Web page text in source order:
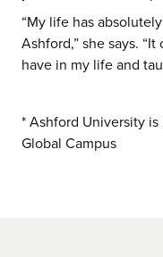
“My life has
Ashford,” she says.
have in my life and
* Ashford University
Global Campus